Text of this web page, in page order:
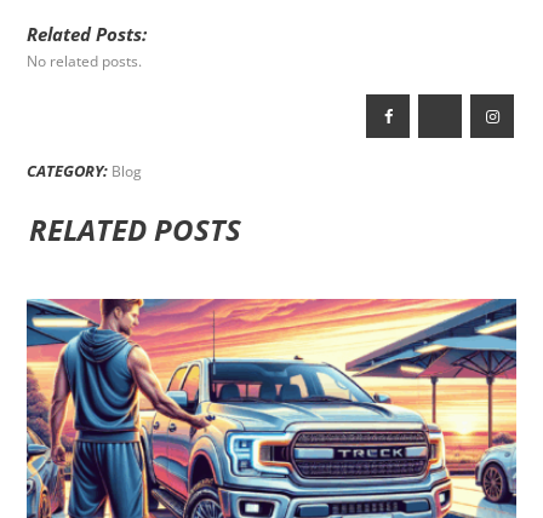
Related Posts:
No related posts.
CATEGORY: Blog
RELATED POSTS